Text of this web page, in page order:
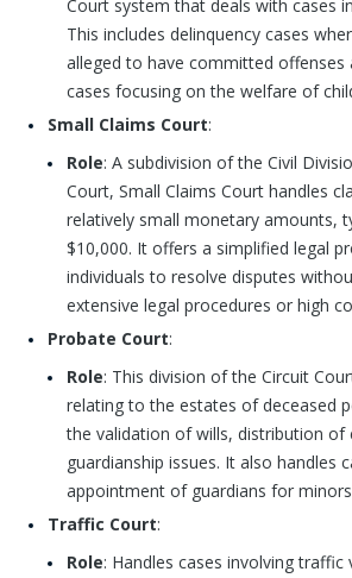
Court system that deals with cases
This includes delinquency cases
alleged to have committed offenses
cases focusing on the welfare of
Small Claims Court:
Role: A subdivision of the Civil
Court, Small Claims Court handles
relatively small monetary amounts,
$10,000. It offers a simplified legal
individuals to resolve disputes
extensive legal procedures or high
Probate Court:
Role: This division of the Circuit
relating to the estates of deceased
the validation of wills, distribution of
guardianship issues. It also handles
appointment of guardians for
Traffic Court:
Role: Handles cases involving traffic